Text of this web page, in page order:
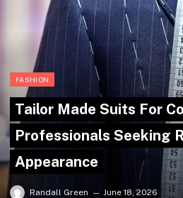
FASHION
Tailor Made Suits For
Professionals Seeking
Appearance
Randall Green June 18, 2026